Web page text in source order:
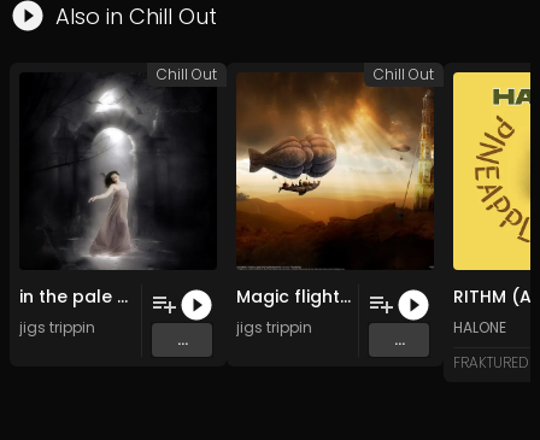
Also in Chill Out
in the pale moonlight (Original Mix)
jigs trippin
...
Chill Out
Magic flight (Original Mix)
jigs trippin
...
Chill Out
HALONE
FRAKTURED